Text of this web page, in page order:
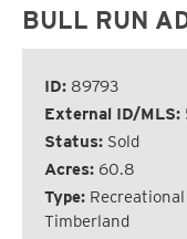
BULL RUN
ID: 89793
External ID/MLS:
Status: Sold
Acres: 60.8
Type:
Timberland